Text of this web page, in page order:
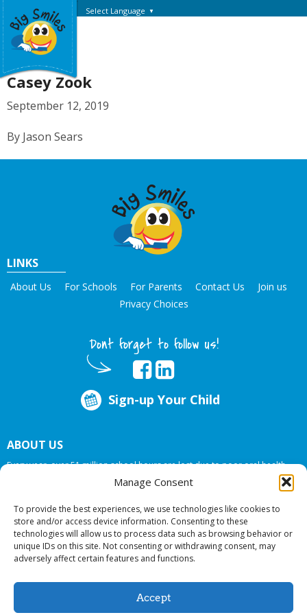
Manage Consent
To provide the best experiences, we use technologies like cookies to
store and/or access device information. Consenting to these
technologies will allow us to process data such as browsing behavior or
unique IDs on this site. Not consenting or withdrawing consent, may
adversely affect certain features and functions.
Accept
Select Language ▼
Casey Zook
September 12, 2019
By Jason Sears
LINKS
About Us For Schools For Parents Contact Us
Join us
Privacy Choices
Dont forget to follow us!
Sign-up Your Child
ABOUT US
Every year, over 51 million school hours are lost due to poor oral health.
Big Smiles Dental addresses this national crises by offering in-school dental
care, bringing the care to the need at NO COST TO YOUR SCHOOL
© 2026 Big Smiles Dental. All rights reserved.